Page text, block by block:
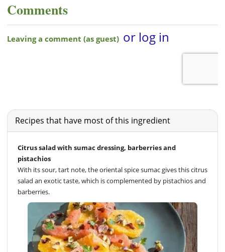
Comments
Recipes that have most of this ingredient
Citrus salad with sumac dressing, barberries and
pistachios
With its sour, tart note, the oriental spice sumac gives this citrus
salad an exotic taste, which is complemented by pistachios and
barberries.